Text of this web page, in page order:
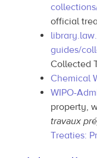
official
guides/
Collected
Chemical
WIPO-
property,
travaux
Treaties: